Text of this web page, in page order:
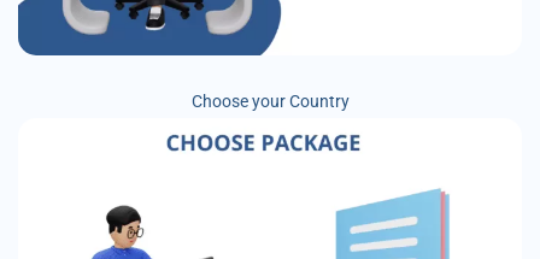
Choose your Country